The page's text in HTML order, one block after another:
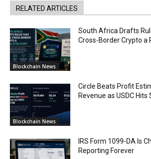
RELATED ARTICLES
Blockchain News
South Africa Drafts
Cross-Border Crypto a
Blockchain News
Circle Beats Profit
Revenue as USDC Hits
IRS Form 1099-DA Is
Reporting Forever